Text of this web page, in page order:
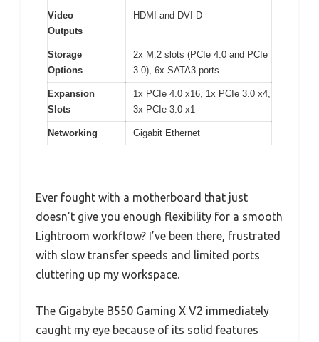
Video
Outputs
HDMI and DVI-D
Storage
Options
2x M.2 slots (PCIe 4.0 and PCIe
3.0), 6x SATA3 ports
Expansion
Slots
1x PCIe 4.0 x16, 1x PCIe 3.0 x4,
3x PCIe 3.0 x1
Networking Gigabit Ethernet
Ever fought with a motherboard that just
doesn’t give you enough flexibility for a smooth
Lightroom workflow? I’ve been there, frustrated
with slow transfer speeds and limited ports
cluttering up my workspace.
The Gigabyte B550 Gaming X V2 immediately
caught my eye because of its solid features